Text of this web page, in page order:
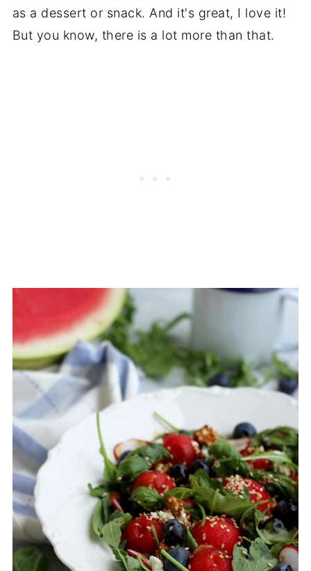
as a dessert or snack. And it's great, I love it!
But you know, there is a lot more than that.